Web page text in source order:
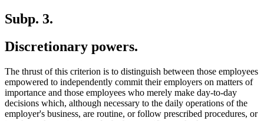
Subp. 3.
Discretionary powers.
The thrust of this criterion is to distinguish between those employees
empowered to independently commit their employers on matters of
importance and those employees who merely make day-to-day
decisions which, although necessary to the daily operations of the
employer's business, are routine, or follow prescribed procedures, or